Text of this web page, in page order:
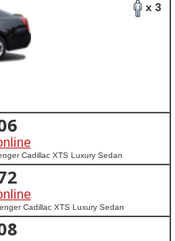
x 3
Cadillac XTS Luxury Sedan
Cadillac XTS Luxury Sedan